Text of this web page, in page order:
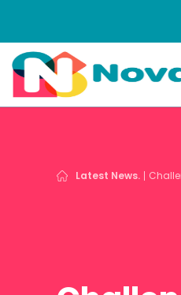
Latest News.